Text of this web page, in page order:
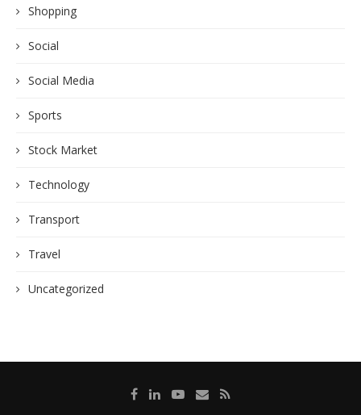
Shopping
Social
Social Media
Sports
Stock Market
Technology
Transport
Travel
Uncategorized